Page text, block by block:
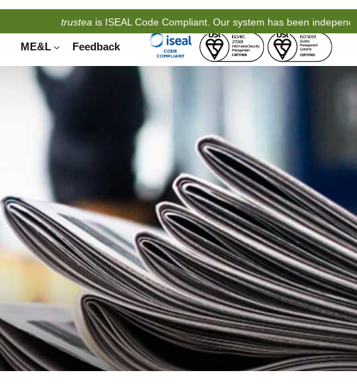
is ISEAL Code Compliant. Our system has been independently
ME&L Feedback